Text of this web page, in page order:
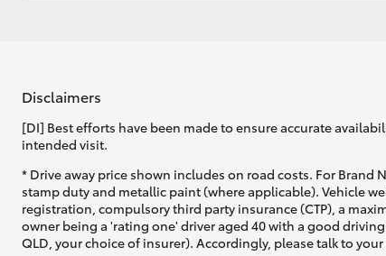
Disclaimers
[DI] Best efforts have been made to ensure accurate
intended visit.
* Drive away price shown includes on road costs. For
stamp duty and metallic paint (where applicable). Vehicle
registration, compulsory third party insurance (CTP), a
owner being a 'rating one' driver aged 40 with a good
QLD, your choice of insurer). Accordingly, please talk to